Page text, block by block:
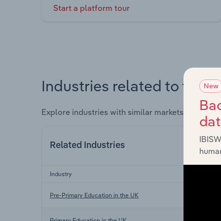
Start a platform tour
Industries related to this
Explore industries with similar markets, supply
Related Industries
Industry
Pre-Primary Education in the UK
New